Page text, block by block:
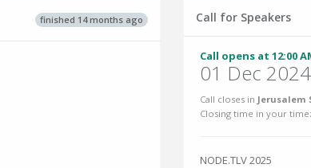
finished 14 months ago Call for Speakers
Call opens at 12:00
01 Dec 2024
Call closes in Jerusalem
Closing time in your
NODE.TLV 2025